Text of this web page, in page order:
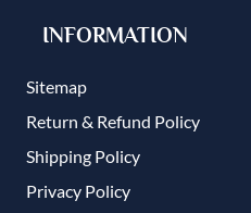
INFORMATION
Sitemap
Return & Refund Policy
Shipping Policy
Privacy Policy